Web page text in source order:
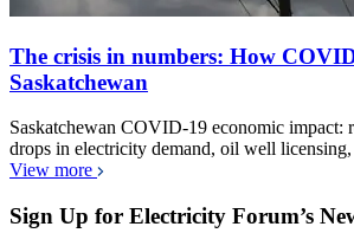
The crisis in numbers: How
Saskatchewan
Saskatchewan COVID-19 economic impact:
drops in electricity demand, oil well
View more
Sign Up for Electricity Forum’s